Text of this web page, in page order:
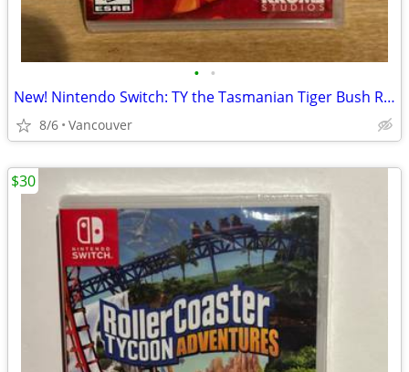
• •
New! Nintendo Switch: TY the Tasmanian Tiger Bush Rescue
8/6 Vancouver
$30